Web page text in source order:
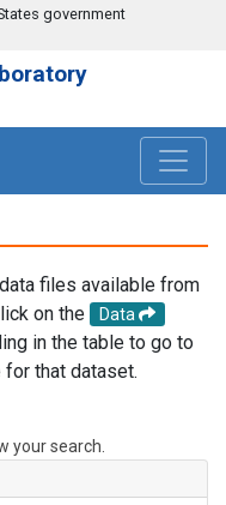
government
files available from
on the
Data
in the table to go to
that dataset.
your search.